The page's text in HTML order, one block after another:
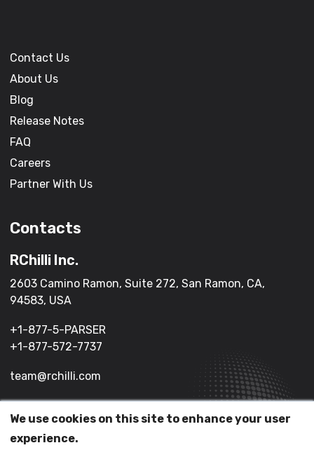
We use cookies on this site to enhance your user
experience.
Contact Us
About Us
Blog
Release Notes
FAQ
Careers
Partner With Us
Contacts
RChilli Inc.
2603 Camino Ramon, Suite 272, San Ramon, CA,
94583, USA
+1-877-5-PARSER
+1-877-572-7737
team@rchilli.com